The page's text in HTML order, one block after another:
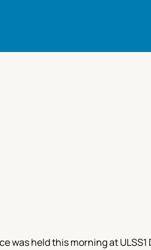
was held this morning at